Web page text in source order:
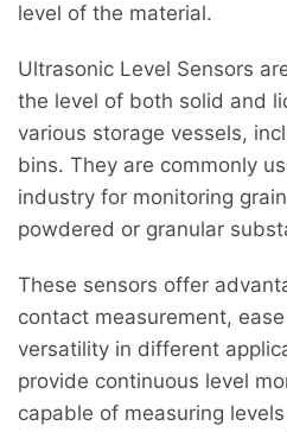
level of the material.
Ultrasonic Level Sensors
the level of both solid and
various storage vessels,
bins. They are commonly
industry for monitoring
powdered or granular
These sensors offer
contact measurement,
versatility in different
provide continuous level
capable of measuring